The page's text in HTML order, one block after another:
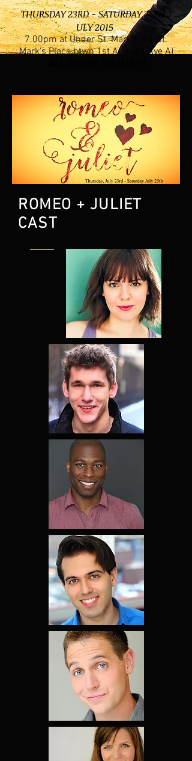
THURSDAY 23RD - SATURDAY 25TH J
ULY2015
7.00pm at Under St. Mark's (94 St.
Mark's Place btwn 1st Ave and Ave A)
ROMEO + JULIET
CAST